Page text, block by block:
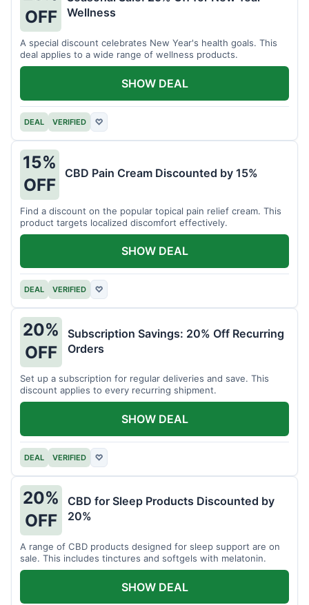
OFF
Wellness
A special discount celebrates New Year's health goals. This
deal applies to a wide range of wellness products.
DEAL VERIFIED ♡
SHOW DEAL
15%
OFF
CBD Pain Cream Discounted by 15%
Find a discount on the popular topical pain relief cream. This
product targets localized discomfort effectively.
DEAL VERIFIED ♡
SHOW DEAL
20%
OFF
Subscription Savings: 20% Off Recurring
Orders
Set up a subscription for regular deliveries and save. This
discount applies to every recurring shipment.
DEAL VERIFIED ♡
SHOW DEAL
20%
OFF
CBD for Sleep Products Discounted by
20%
A range of CBD products designed for sleep support are on
sale. This includes tinctures and softgels with melatonin.
SHOW DEAL